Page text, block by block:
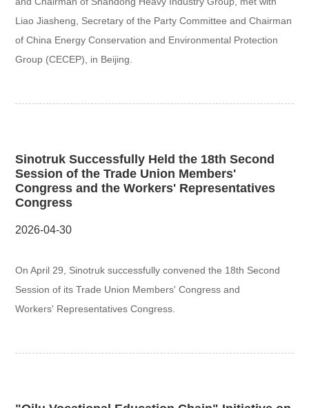
Liao Jiasheng, Secretary of the Party Committee and Chairman
of China Energy Conservation and Environmental Protection
Group (CECEP), in Beijing.
Sinotruk Successfully Held the 18th Second
Session of the Trade Union Members'
Congress and the Workers' Representatives
Congress
2026-04-30
On April 29, Sinotruk successfully convened the 18th Second
Session of its Trade Union Members' Congress and
Workers' Representatives Congress.